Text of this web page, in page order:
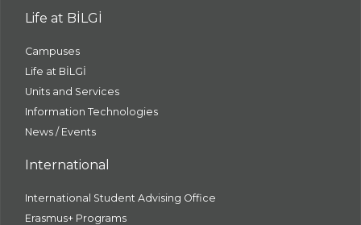
Life at BİLGİ
Campuses
Life at BİLGİ
Units and Services
Information Technologies
News / Events
International
International Student Advising Office
Erasmus+ Programs